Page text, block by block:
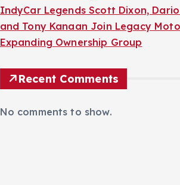
IndyCar Legends Scott Dixon,
and Tony Kanaan Join Legacy
Expanding Ownership Group
Recent Comments
No comments to show.